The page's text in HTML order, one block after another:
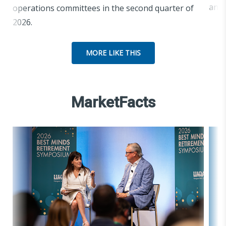
operations committees in the second quarter of
2026.
and
MORE LIKE THIS
MarketFacts